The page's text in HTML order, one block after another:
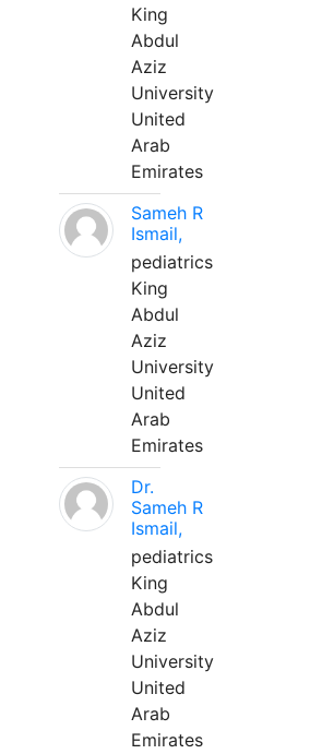
King
Abdul
Aziz
University
United
Arab
Emirates
Sameh R
Ismail,
pediatrics
King
Abdul
Aziz
University
United
Arab
Emirates
Dr.
Sameh R
Ismail,
pediatrics
King
Abdul
Aziz
University
United
Arab
Emirates